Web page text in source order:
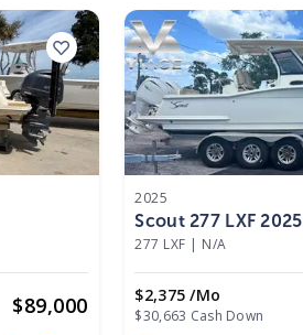
$89,000
2025
Scout 277 LXF 2025
277 LXF | N/A
$2,375 /mo
$30,663 Cash Down